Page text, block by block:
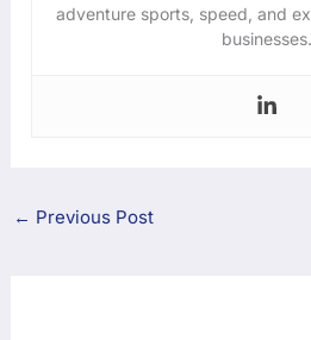
adventure sports, speed, and
businesses.
← Previous Post